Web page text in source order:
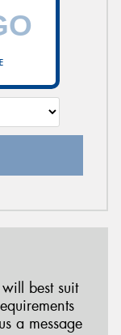
best suit
a message